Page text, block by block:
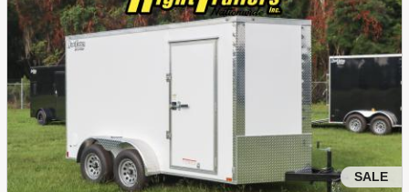
SALE